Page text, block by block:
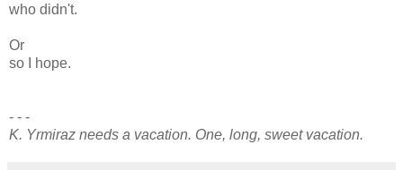
who didn't.
Or
so I hope.
- - -
K. Yrmiraz needs a vacation. One, long, sweet vacation.